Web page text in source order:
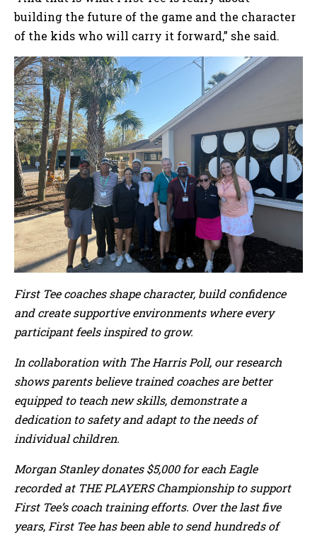
building the future of the game and the character
of the kids who will carry it forward,” she said.
First Tee coaches shape character, build confidence
and create supportive environments where every
participant feels inspired to grow.
In collaboration with The Harris Poll, our research
shows parents believe trained coaches are better
equipped to teach new skills, demonstrate a
dedication to safety and adapt to the needs of
individual children.
Morgan Stanley donates $5,000 for each Eagle
recorded at THE PLAYERS Championship to support
First Tee’s coach training efforts. Over the last five
years, First Tee has been able to send hundreds of